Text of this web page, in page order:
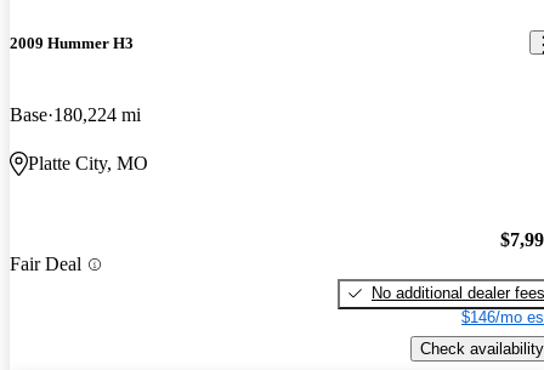
2009 Hummer H3
Base 180,224 mi
Platte City, MO
Fair Deal
No additional dealer fees
$146/mo
Check availability